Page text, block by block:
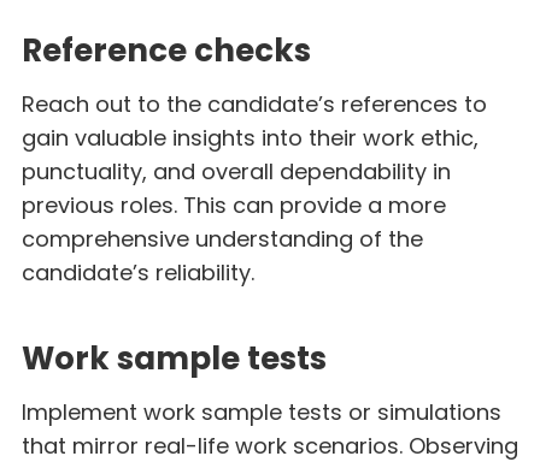
Reference checks
Reach out to the candidate’s references to
gain valuable insights into their work ethic,
punctuality, and overall dependability in
previous roles. This can provide a more
comprehensive understanding of the
candidate’s reliability.
Work sample tests
Implement work sample tests or simulations
that mirror real-life work scenarios. Observing